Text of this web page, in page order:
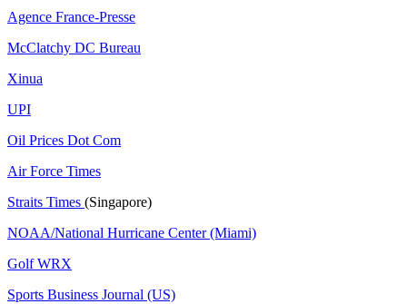
Agence France-Presse
McClatchy DC Bureau
Xinua
UPI
Oil Prices Dot Com
Air Force Times
Straits Times (Singapore)
NOAA/National Hurricane Center (Miami)
Golf WRX
Sports Business Journal (US)